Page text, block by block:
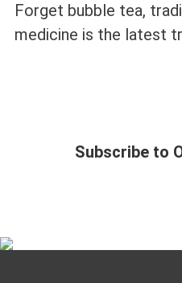
Forget bubble tea,
medicine is the latest
Subscribe to